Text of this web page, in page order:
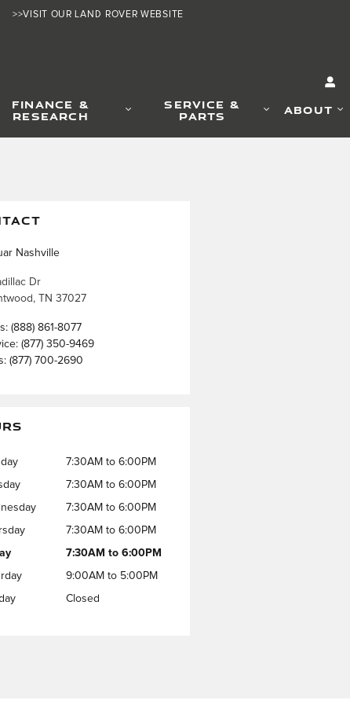
>>VISIT OUR LAND ROVER WEBSITE
FINANCE &
RESEARCH
SERVICE &
PARTS ABOUT
Nashville
Dr
, TN 37027
: (888) 861-8077
: (877) 350-9469
: (877) 700-2690
7:30AM to 6:00PM
7:30AM to 6:00PM
7:30AM to 6:00PM
7:30AM to 6:00PM
7:30AM to 6:00PM
9:00AM to 5:00PM
Closed